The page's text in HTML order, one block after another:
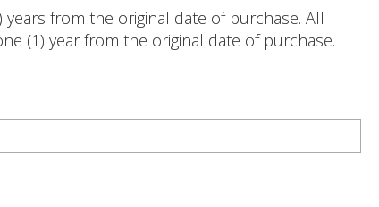
from the original date of purchase. All
(1) year from the original date of purchase.